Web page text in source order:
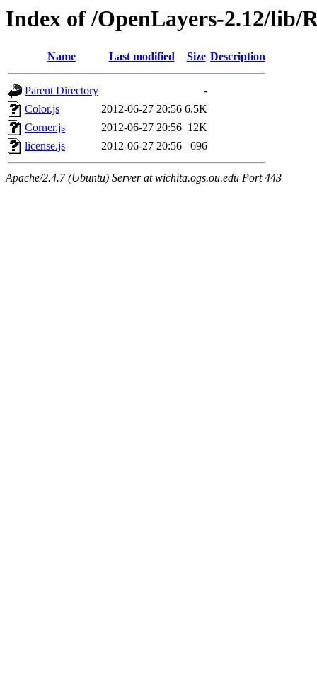
Index of /OpenLayers-2.12/lib/
Name Last modified Size Description
Parent Directory
-
Color.js
2012-06-27 20:56 6.5K
Corner.js
2012-06-27 20:56 12K
license.js
2012-06-27 20:56 696
Apache/2.4.7 (Ubuntu) Server at wichita.ogs.ou.edu Port 443